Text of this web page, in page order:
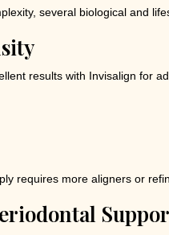
several biological and
results with Invisalign for
requires more aligners or